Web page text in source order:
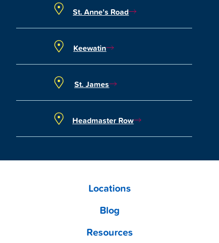
St. Anne's Road
Keewatin
St. James
Headmaster Row
Locations
Blog
Resources